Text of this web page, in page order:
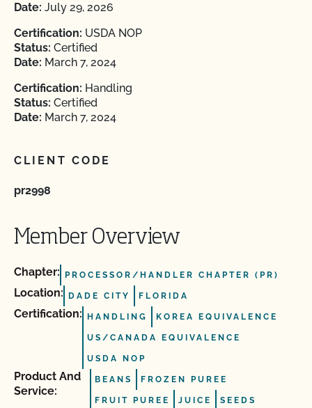
Date: July 29, 2026
Certification: USDA NOP
Status: Certified
Date: March 7, 2024
Certification: Handling
Status: Certified
Date: March 7, 2024
CLIENT CODE
pr2998
Member Overview
Chapter: PROCESSOR/HANDLER CHAPTER (PR)
Location: DADE CITY FLORIDA
Certification: HANDLING KOREA EQUIVALENCE
US/CANADA EQUIVALENCE
USDA NOP
Product And
Service:
BEANS FROZEN PUREE
FRUIT PUREE JUICE SEEDS